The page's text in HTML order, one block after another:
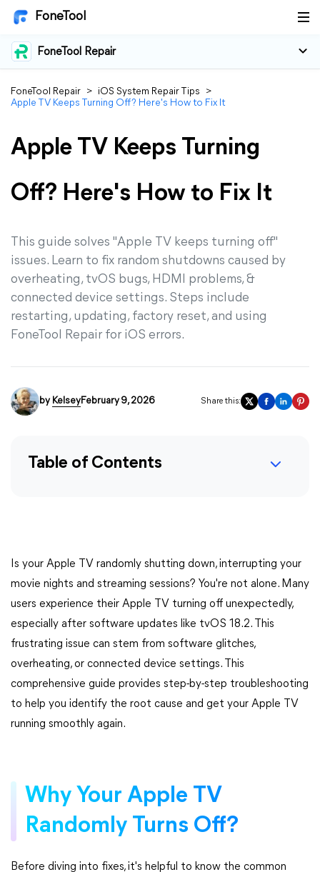
FoneTool
FoneTool Repair
FoneTool Repair > iOS System Repair Tips
>
Apple TV Keeps Turning Off? Here's How to Fix It
Apple TV Keeps Turning
Off? Here's How to Fix It
This guide solves "Apple TV keeps turning off"
issues. Learn to fix random shutdowns caused by
overheating, tvOS bugs, HDMI problems, &
connected device settings. Steps include
restarting, updating, factory reset, and using
FoneTool Repair for iOS errors.
by KelseyFebruary 9, 2026 Share this:
Table of Contents
Is your Apple TV randomly shutting down, interrupting your
movie nights and streaming sessions? You're not alone. Many
users experience their Apple TV turning off unexpectedly,
especially after software updates like tvOS 18.2. This
frustrating issue can stem from software glitches,
overheating, or connected device settings. This
comprehensive guide provides step-by-step troubleshooting
to help you identify the root cause and get your Apple TV
running smoothly again.
Why Your Apple TV
Randomly Turns Off?
Before diving into fixes, it's helpful to know the common